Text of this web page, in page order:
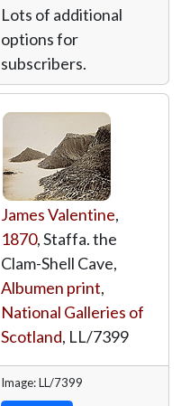
Lots of additional
options for
subscribers.
James Valentine,
1870, Staffa. the
Clam-Shell Cave,
Albumen print,
National Galleries of
Scotland, LL/7399
Image: LL/7399